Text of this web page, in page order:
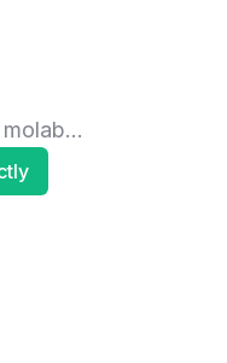
molab...